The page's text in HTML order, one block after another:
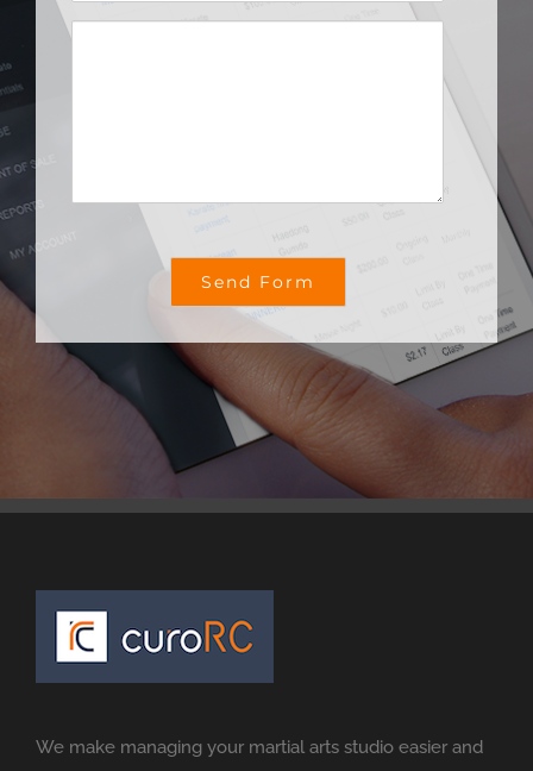
Address
Comments
We make managing your martial arts studio easier and